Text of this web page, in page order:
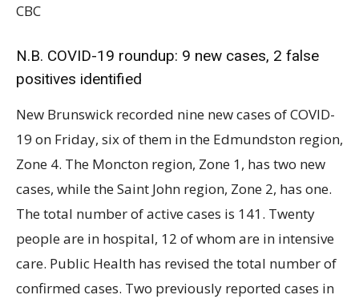
CBC
N.B. COVID-19 roundup: 9 new cases, 2 false
positives identified
New Brunswick recorded nine new cases of COVID-19 on Friday, six of them in the Edmundston region, Zone 4. The Moncton region, Zone 1, has two new cases, while the Saint John region, Zone 2, has one. The total number of active cases is 141. Twenty people are in hospital, 12 of whom are in intensive care. Public Health has revised the total number of confirmed cases. Two previously reported cases in Zone 4 have been removed from the list because of false positive results, according to a news release. “The lab is working to determine the cause,” it said. The nine new cases break down in this way: Moncton region, Zone 1: two An individual 20 to 29. This case is a contact of a previously reported case. An individual 30 to 39. This case is travel-related. Saint John region, Zone 2: one An individual 80 to 89. This case is travel-related. Edmundston region, Zone 4: six Three people 19 or under. An individual 30 to 39. Two people 50 to 59. Most of the new cases are in the Edmundston region, Zone 4, part of which remains under lockdown for at least another week.(CBC) Four are these cases are contacts of a previously confirmed case and two are under investigation. New Brunswick has had 1,767 confirmed cases of COVID-19 since the pandemic began in March 2020. There have been 33 COVID-related deaths and 1,592 recoveries. A total of 273,193 tests have been conducted to date, including 1,382 on Thursday. The following chart shows the active case rates and total case rates for each of the province’s seven zones, based on population numbers provided by the Department of Health and on current case counts. Region Population Active cases Active case rate* Cases to date Rate of cases to date* Moncton 222,694 15 6.7 378 170 Saint John 176,280 11 6.2 244 138 Fredericton 183,421 8 4.4 255 139 Edmundston 48,254 106 219.7 652 1,351 Campbellton 25,199 0 0 182 722 Bathurst 78,858 1 1.3 30 38 Miramichi 42,121 0 0 26 62 *per 100,000 population Positive case at daycare A positive case of COVID-19 has been confirmed at a daycare in Edmundston, Public Health announced on Friday. Garderie Mélubulles is closed and contact tracing is underway, according to a news release. All staff, children and their families have been advised to self-isolate until Sunday at midnight. “If you do not hear directly from Public Health, you have not been identified as a close contact,” the release said. QMJHL announces updated playoff format The Quebec Major Junior Hockey League announced Friday the regular season in the Maritimes division will end Sunday, citing the reopening of the Atlantic bubble being delayed until May 3 The Halifax Mooseheads and Cape Breton Eagles won’t take part in the 2021 President Cup playoffs, according to a news release. Meanwhile, the three New Brunswick-based teams will play in a nine-game round-robin tournament,with the winner facing off against the Charlottetown Islanders in the Maritimes division final. The league will determine the format of the round-robin tournament and the schedule in the upcoming days, the release said. The President Cup semifinals will group three teams from Quebec and one team from the Maritimes in a single “protected environment event.” Teams will be seeded based on the 2020-2021 overall standings. The schedule and location of the event will be determined at a later date, the league said. The Moncton Wildcats are reminding fans to hold onto their unused season tickets. These will continue to be used in sequential order for all Wildcats home playoff games, it said in an email. Edmundston hospital continues to cope The Edmundston Regional Hospital continues to cope with the majority of the province’s hospitalized COVID-19 patients, according to an update issued by the Vitalité Health Network on Friday. It has 12 COVID patients, six of whom are in intensive care, including five on respirators. The hospital has only nine intensive care beds. Five COVID-19 patients are on respirators at the Edmundston Regional Hospital.(Radio-Canada) No COVID patients have had to be transferred to another hospital since April 7, however. One patient was transferred to Fredericton that day and two the day before. The emergency department remains open for people who require emergency care and want to see a doctor. “However, we ask that people whose health condition does not require urgent care make an appointment with their family doctor or nurse practitioner, consult with their community pharmacist, visit a walk-in clinic or call Tele-Care (811),” Vitalié said. Some ambulatory care services and elective surgeries are reduced temporarily. For now, Vitalité is asking people to plan to attend their appointments, as scheduled, and said it will contact them if they need to reschedule. Orange level begins in Grand Falls region The communities of Saint-Léonard, Grand Falls, Drummond, New Denmark and Four Falls in the Edmundston region, Zone 4, are now in the less restrictive orange COVID-19 alert level. They were moved from the red level Thursday at midnight after the COVID-19 situation improved, the chief medical officer of health said. Under the orange level, people may expand their household bubble to include a Steady 10 list of contacts, with whom they may dine out, Health Minister Dorothy Shephard said during Thursday’s COVID-19 briefing. Masks are mandatory in indoor public spaces, as well as in outdoor public spaces when physical distancing cannot be maintained. Masks are also required when accessing food through the drive thru window. In addition to restaurant dining rooms, salons, spas, gyms and entertainment centres can reopen. In-person services at faith venues are limited to a maximum of 50 participants, depending on the size of the facility, and recreational and sports organizations can resume operations but are limited to holding practices. Health Minister Dorothy Shephard outlined some of the less restrictive Public Health measures at the orange COVID-19 alert level during Thursday’s briefing.(Government of New Brunswick ) A section of Zone 4, including Edmundston and the Upper Madawaska region, remains under lockdown for at least another week. No travel is permitted in and out of the lockdown area or within the lockdown area except “when necessary,” such as for vaccinations, medical appointments, work or to purchase essential goods, Shephard advised. Travel is not recommended in or out of areas at the orange level, but is allowed among areas at the less restrictive yellow level. The Saint-Quentin and Kedgwick regions in Zone 4, along with the rest of the province, remain at the yellow level. New possible exposures Moncton region, Zone 1: April 14 between 10:30 a.m. and 2:30 p.m., Urban Planet, Walmart and H&M – CF Champlain (477 Paul St., Dieppe) Edmundston region, Zone 4: April 9, between 11 a.m. and 12:30 p.m., Subway at the Edmundston Regional Hospital, 275 Hébert Blvd. Previous exposure notices Public Health has identified a positive case in a traveller who may have been infectious on the following flights on April 2: Air Canada Flight 396 from Calgary to Montreal, departed at 1:10 a.m. Air Canada Flight 8898 from Montreal to Moncton, departed at 8:35 a.m. Moncton region, Zone 1: April 8 between 4:45 and 5:30 p.m. – COSTCO Wholesale customer service (140 Granite Dr., Moncton) April 6 between 5 and 8 p.m. – YMCA Vaughan Harvey, (30 War Veterans Ave., Moncton) April 4 between 10 a.m. and 12:30 p.m. – Moncton Wesleyan Church (945 St. George Blvd., Moncton) April 3 between 8:00 and 9:30 p.m. – Kelseys Original Roadhouse (141 Trinity Dr., Moncton) April 1 between 12 and 1 p.m., April 3 between 1 and 1:30 p.m., April 6 between 12:30 and 1:30 p.m., April 8 between 2 and 4 p.m. – CF Champlain (477 Paul St., Dieppe) Saint John region, Zone 2: March 29 and April 1, Guardian Drugs-Herring Cove Pharmacy (924 Rte. 774, Unit 2, Welshpool, Campobello Island) March 31, Service New Brunswick (73 Milltown Blvd., St. Stephen) March 31, Giant Tiger (210 King St., St. Stephen) March 31, Kent Building Supplies (188 King St., St. Stephen) March 31, Carman’s Diner (164 King St., St. Stephen) April 9 between 2:10 and 2:40 p.m., GAP Factory East Point, (15 Fashion Dr., Saint John) April 9 between 5 and 6 p.m. – McAllister Place, 519 Westmorland Rd., Saint John April 8 between 12 and 1 p.m., – McAllister Place, 519 Westmorland Rd., Saint John April 8 between 1:15 and 2 p.m. – Service New Brunswick, 15 King Square North, Saint John April 1 between 6 and 7:30 p.m. – YMCA of Greater Saint John (191 Churchill Blvd., Saint John) Fredericton region, Zone 3: March 31 – Murray’s Irving Big Stop (198 Beardsley Rd., Beardsley) Edmundston region, Zone 4: April 10, between 11 a.m. and noon, Staples, 11 Centre Madawaska Blvd. April 10, between noon and 1 p.m., Walmart, 805 Victoria St. April 7, 8 and 9, Canada Post (4 Grondin St., Edmundston) April 8 and 9 between 8 a.m. and 5 p.m., Fenêtre Unique (130 Rivière à la Truite Rd., Edmundston) April 8 and 9, National Bank, (111 de l’Église St., Edmundston) April 9 between 12:00 and 1:30 p.m. – Shoppers Drug Mart (160 Hébert Blvd., Edmundston) April 8 between 6:30 and 7:00 a.m., April 7 between 6:30 and 7:00 a.m., and April 6 between 6:30 and 7:00 a.m. – Tim Hortons (262 Isidore-Boucher Blvd., St-Jacques) April 7 after 6:00 p.m., April 6 after 6:00 p.m. – Epicerie Chez ti-Marc (256 Isidore-Boucher Blvd., St-Jacques) April 7 between 10:00 a.m. and 12:00 p.m., and April 6 between 10:00 a.m. and 12:00 p.m. – Dollarama (787 Victoria St., Edmundston) April 7 between 10:00 a.m. and 12:00 p.m., and April 6 between 10:00 a.m. and 12:00 p.m. – NB Liquor, (575 Victoria St., Edmundston) April 7 between 10:30 and 11:00 a.m. – Jean Coutu (177 Victoria St., Edmundston) April 7 between 6:30 and 7:30 p.m. – Subway (180 Hébert Blvd., Edmundston) April 7 between 6:00 and 7:00 p.m. – Atlantic Superstore (577 Victoria St., Edmundston) April 6 between 6:30 and 7:00 a.m. – Scotiabank (75 Canada Rd., Edmundston) March 26 to April 8